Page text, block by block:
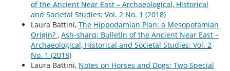
of the Ancient Near East – Archaeological, Historical
and Societal Studies: Vol. 2 No. 1 (2018)
Laura Battini, The Hippodamian Plan: a Mesopotamian
Origin? , Ash-sharq: Bulletin of the Ancient Near East –
Archaeological, Historical and Societal Studies: Vol. 2
No. 1 (2018)
Laura Battini, Notes on Horses and Dogs: Two Special